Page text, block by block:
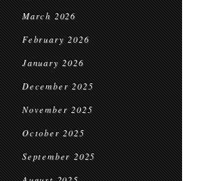
March 2026
February 2026
January 2026
December 2025
November 2025
October 2025
September 2025